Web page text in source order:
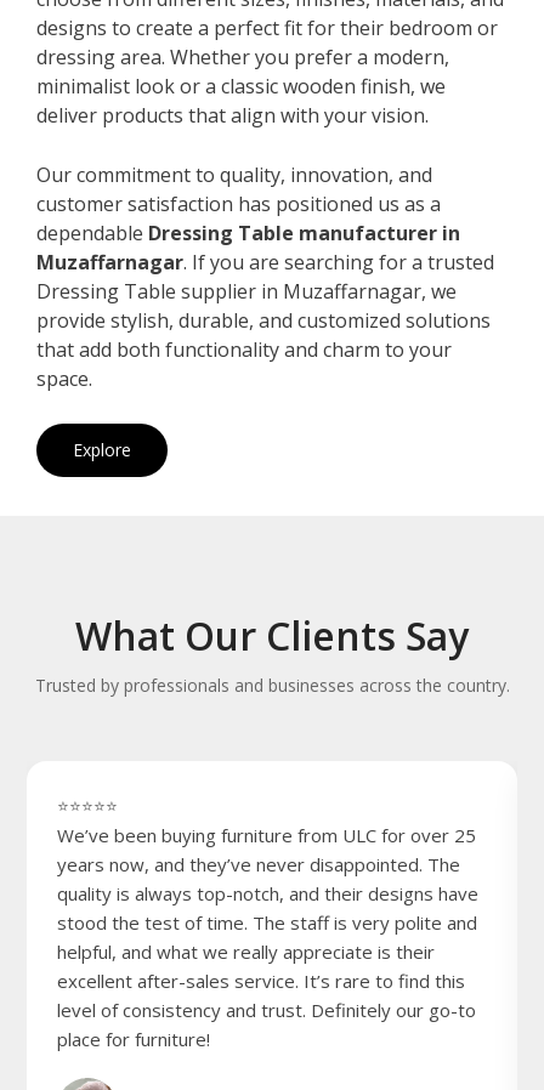
designs to create a perfect fit for their bedroom or
dressing area. Whether you prefer a modern,
minimalist look or a classic wooden finish, we
deliver products that align with your vision.
Our commitment to quality, innovation, and
customer satisfaction has positioned us as a
dependable Dressing Table manufacturer in
Muzaffarnagar. If you are searching for a trusted
Dressing Table supplier in Muzaffarnagar, we
provide stylish, durable, and customized solutions
that add both functionality and charm to your
space.
Explore
What Our Clients Say
Trusted by professionals and businesses across the country.
⭐⭐⭐⭐⭐
We’ve been buying furniture from ULC for over 25
years now, and they’ve never disappointed. The
quality is always top-notch, and their designs have
stood the test of time. The staff is very polite and
helpful, and what we really appreciate is their
excellent after-sales service. It’s rare to find this
level of consistency and trust. Definitely our go-to
place for furniture!